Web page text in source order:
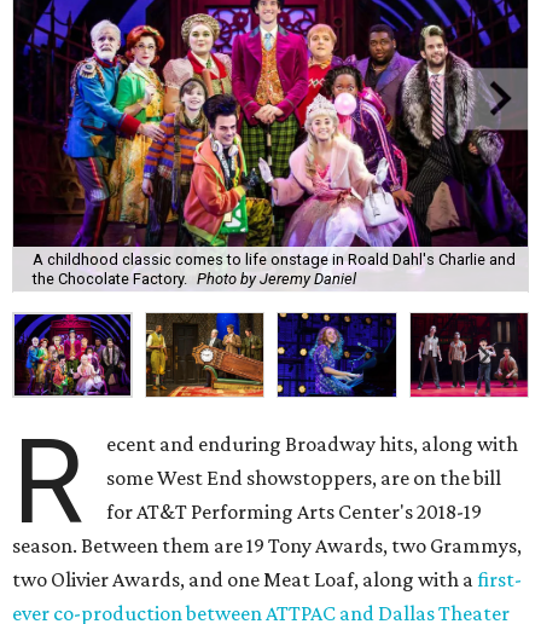
A childhood classic comes to life onstage in Roald Dahl's Charlie and
the Chocolate Factory.
Photo by Jeremy Daniel
R
ecent and enduring Broadway hits, along with
some West End showstoppers, are on the bill
for AT&T Performing Arts Center's 2018-19
season. Between them are 19 Tony Awards, two Grammys,
two Olivier Awards, and one Meat Loaf, along with afirst-
ever co-production between ATTPAC and Dallas Theater